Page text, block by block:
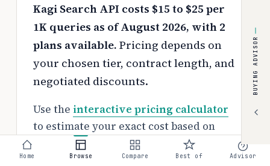
Kagi Search API costs $15 to $25 per
1K queries as of August 2026, with 2
plans available. Pricing depends on
your chosen tier, contract length, and
negotiated discounts.
Use the interactive pricing calculator
to estimate your exact cost based on
team size and requirements.
BUYING ADVISOR
Home Browse Compare Best of Advisor